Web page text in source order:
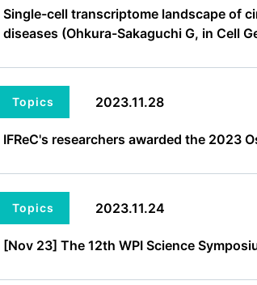
Single-cell transcriptome landscape of
diseases (Ohkura-Sakaguchi G, in Cell
Topics 2023.11.28
IFReC's researchers awarded the 2023
Topics 2023.11.24
[Nov 23] The 12th WPI Science